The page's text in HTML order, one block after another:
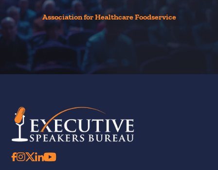
Association for Healthcare Foodservice